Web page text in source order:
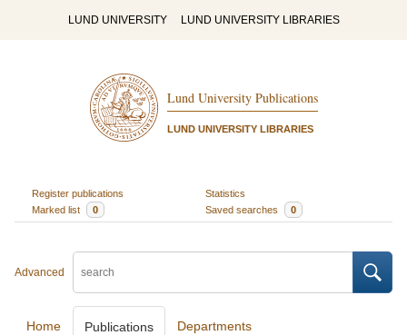
LUND UNIVERSITY LUND UNIVERSITY LIBRARIES
Lund University Publications
LUND UNIVERSITY LIBRARIES
Register publications
Statistics
Marked list
0 Saved searches 0
Advanced
Home Publications Departments